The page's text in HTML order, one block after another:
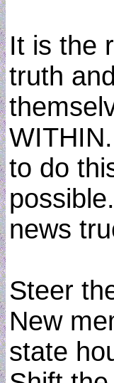
It is the
truth
to do
news
Steer
New
state